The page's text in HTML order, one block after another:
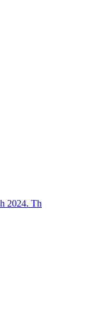
2024. Th